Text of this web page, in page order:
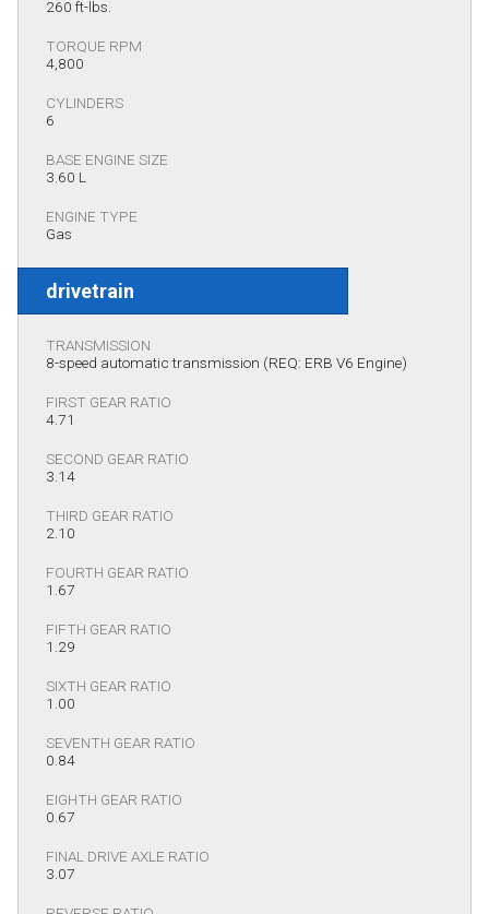
260 ft-lbs.
TORQUE RPM
4,800
CYLINDERS
6
BASE ENGINE SIZE
3.60 L
ENGINE TYPE
Gas
drivetrain
TRANSMISSION
8-speed automatic transmission (REQ: ERB V6 Engine)
FIRST GEAR RATIO
4.71
SECOND GEAR RATIO
3.14
THIRD GEAR RATIO
2.10
FOURTH GEAR RATIO
1.67
FIFTH GEAR RATIO
1.29
SIXTH GEAR RATIO
1.00
SEVENTH GEAR RATIO
0.84
EIGHTH GEAR RATIO
0.67
FINAL DRIVE AXLE RATIO
3.07